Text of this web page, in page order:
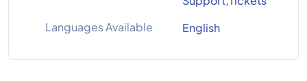
Languages Available
English